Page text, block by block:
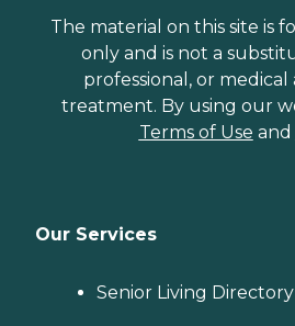
The material on this site is
only and is not a
professional, or medical
treatment. By using our
Terms of Use and
Our Services
Senior Living Directory